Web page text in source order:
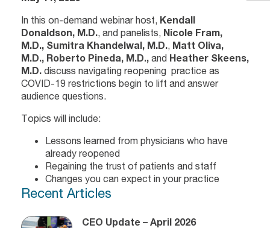
In this on-demand webinar host, Kendall
Donaldson, M.D., and panelists, Nicole Fram,
M.D., Sumitra Khandelwal, M.D., Matt Oliva,
M.D., Roberto Pineda, M.D., and Heather Skeens,
M.D. discuss navigating reopening practice as
COVID-19 restrictions begin to lift and answer
audience questions.
Topics will include:
Lessons learned from physicians who have
already reopened
Regaining the trust of patients and staff
Changes you can expect in your practice
Recent Articles
CEO Update – April 2026